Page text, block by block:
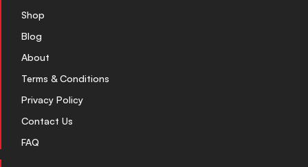
Shop
Blog
About
Terms & Conditions
Privacy Policy
Contact Us
FAQ